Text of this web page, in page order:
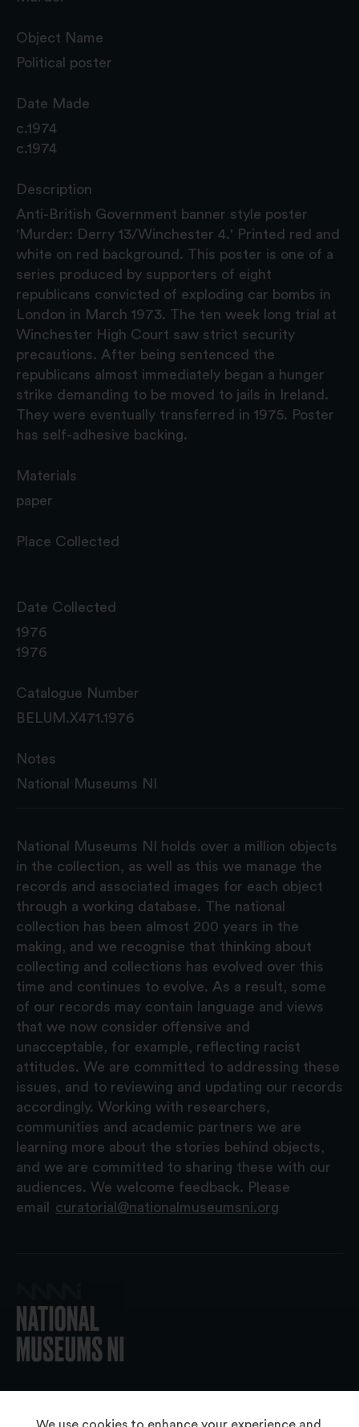
Object Name
Political poster
Date Made
c.1974
c.1974
Description
Anti-British Government banner style poster
'Murder: Derry 13/Winchester 4.' Printed red and
white on red background. This poster is one of a
series produced by supporters of eight
republicans convicted of exploding car bombs in
London in March 1973. The ten week long trial at
Winchester High Court saw strict security
precautions. After being sentenced the
republicans almost immediately began a hunger
strike demanding to be moved to jails in Ireland.
They were eventually transferred in 1975. Poster
has self-adhesive backing.
Materials
paper
Place Collected
Date Collected
1976
1976
Catalogue Number
BELUM.X471.1976
Notes
National Museums NI
National Museums NI holds over a million objects
in the collection, as well as this we manage the
records and associated images for each object
through a working database. The national
collection has been almost 200 years in the
making, and we recognise that thinking about
collecting and collections has evolved over this
time and continues to evolve. As a result, some
of our records may contain language and views
that we now consider offensive and
unacceptable, for example, reflecting racist
attitudes. We are committed to addressing these
issues, and to reviewing and updating our records
accordingly. Working with researchers,
communities and academic partners we are
learning more about the stories behind objects,
and we are committed to sharing these with our
audiences. We welcome feedback. Please
email
curatorial@nationalmuseumsni.org